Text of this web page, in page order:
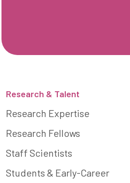
Research & Talent
Research Expertise
Research Fellows
Staff Scientists
Students & Early-Career